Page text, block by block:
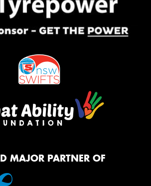
MAJOR PARTNER OF